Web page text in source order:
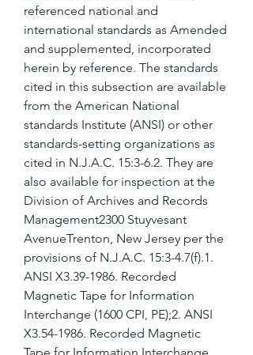
referenced national and
international standards as Amended
and supplemented, incorporated
herein by reference. The standards
cited in this subsection are available
from the American National
standards Institute (ANSI) or other
standards-setting organizations as
cited in N.J.A.C. 15:3-6.2. They are
also available for inspection at the
Division of Archives and Records
Management2300 Stuyvesant
AvenueTrenton, New Jersey per the
provisions of N.J.A.C. 15:3-4.7(f).1.
ANSI X3.39-1986. Recorded
Magnetic Tape for Information
Interchange (1600 CPI, PE);2. ANSI
X3.54-1986. Recorded Magnetic